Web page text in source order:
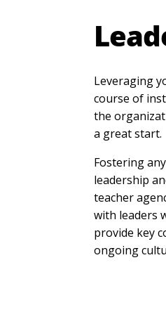
Leveraging
course of
the
a great start.
Fostering
leadership
teacher
with leaders
provide key
ongoing